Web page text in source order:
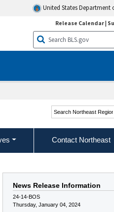
United States Department
Release Calendar|
Search Northeast
Contact Northeast
News Release Information
24-14-BOS
Thursday, January 04, 2024